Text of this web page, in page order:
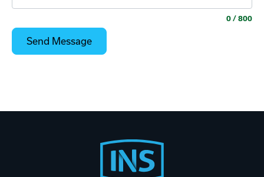
0 / 800